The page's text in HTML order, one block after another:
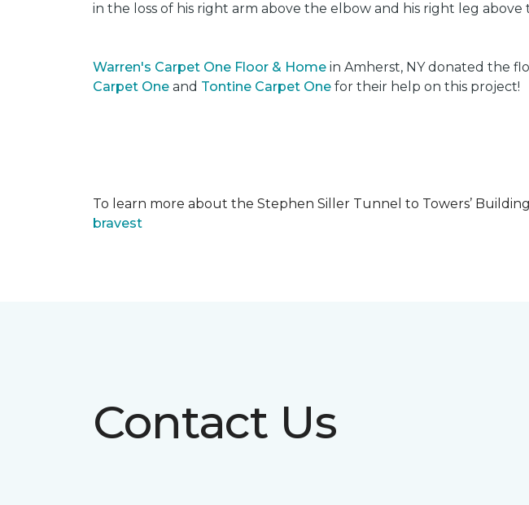
in the loss of his right arm above the elbow and his right leg above
Warren's Carpet One Floor & Home in Amherst, NY donated the
Carpet One and Tontine Carpet One for their help on this project!
To learn more about the Stephen Siller Tunnel to Towers’
bravest
Contact Us